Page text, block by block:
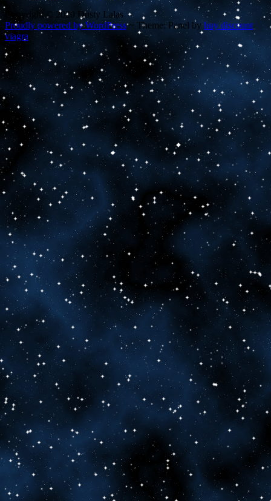
Copyright © 2020 Dusty Lalas
Proudly powered by WordPress ~Theme: Panel bybuy discount
viagra